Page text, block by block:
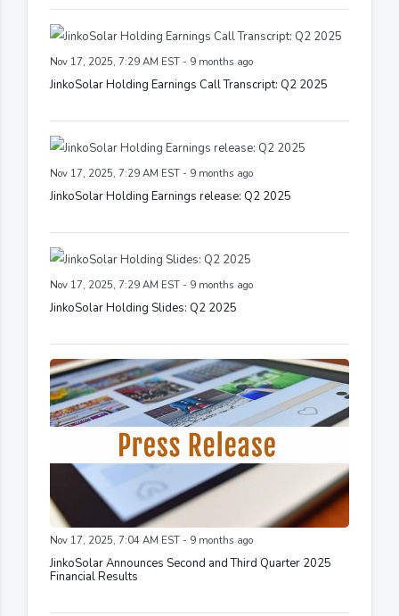
Nov 17, 2025, 7:29 AM EST - 9 months ago
JinkoSolar Holding Earnings Call Transcript: Q2 2025
Nov 17, 2025, 7:29 AM EST - 9 months ago
JinkoSolar Holding Earnings release: Q2 2025
Nov 17, 2025, 7:29 AM EST - 9 months ago
JinkoSolar Holding Slides: Q2 2025
Nov 17, 2025, 7:04 AM EST - 9 months ago
JinkoSolar Announces Second and Third Quarter 2025
Financial Results